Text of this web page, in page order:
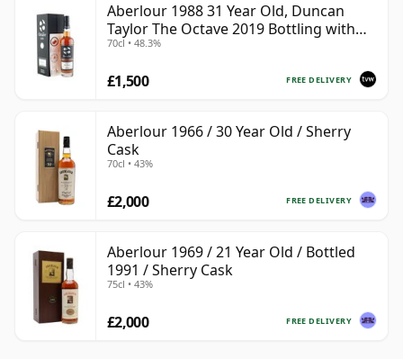
Aberlour 1988 31 Year Old, Duncan
Taylor The Octave 2019 Bottling with
Box - Cask 3325593
70cl • 48.3%
FREE DELIVERY
£1,500
Aberlour 1966 / 30 Year Old / Sherry
Cask
70cl • 43%
FREE DELIVERY
£2,000
Aberlour 1969 / 21 Year Old / Bottled
1991 / Sherry Cask
75cl • 43%
FREE DELIVERY
£2,000